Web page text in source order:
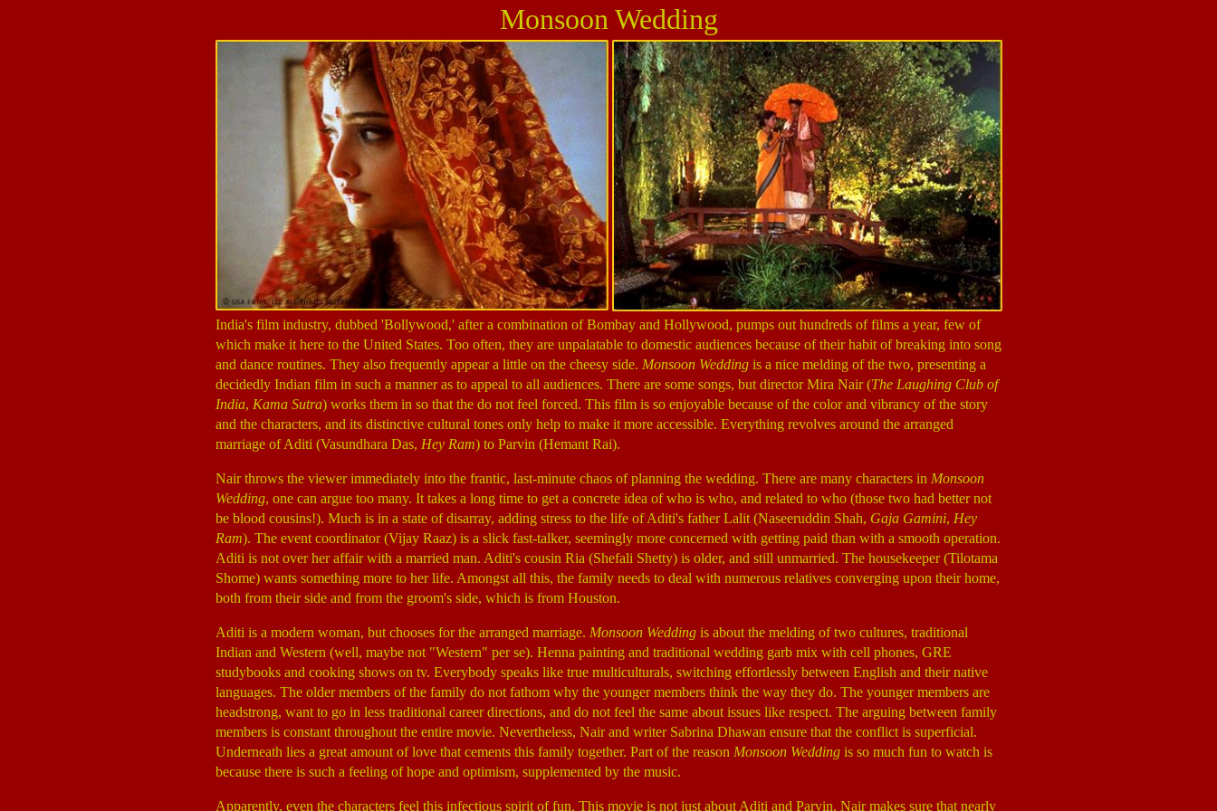
Monsoon Wedding
India's film industry, dubbed 'Bollywood,' after a combination of Bombay and Hollywood, pumps out hundreds of films a year, few of
which make it here to the United States. Too often, they are unpalatable to domestic audiences because of their habit of breaking into song
and dance routines. They also frequently appear a little on the cheesy side. Monsoon Wedding is a nice melding of the two, presenting a
decidedly Indian film in such a manner as to appeal to all audiences. There are some songs, but director Mira Nair (The Laughing Club of
India, Kama Sutra) works them in so that the do not feel forced. This film is so enjoyable because of the color and vibrancy of the story
and the characters, and its distinctive cultural tones only help to make it more accessible. Everything revolves around the arranged
marriage of Aditi (Vasundhara Das, Hey Ram) to Parvin (Hemant Rai).
Nair throws the viewer immediately into the frantic, last-minute chaos of planning the wedding. There are many characters in Monsoon
Wedding, one can argue too many. It takes a long time to get a concrete idea of who is who, and related to who (those two had better not
be blood cousins!). Much is in a state of disarray, adding stress to the life of Aditi's father Lalit (Naseeruddin Shah, Gaja Gamini, Hey
Ram). The event coordinator (Vijay Raaz) is a slick fast-talker, seemingly more concerned with getting paid than with a smooth operation.
Aditi is not over her affair with a married man. Aditi's cousin Ria (Shefali Shetty) is older, and still unmarried. The housekeeper (Tilotama
Shome) wants something more to her life. Amongst all this, the family needs to deal with numerous relatives converging upon their home,
both from their side and from the groom's side, which is from Houston.
Aditi is a modern woman, but chooses for the arranged marriage. Monsoon Wedding is about the melding of two cultures, traditional
Indian and Western (well, maybe not "Western" per se). Henna painting and traditional wedding garb mix with cell phones, GRE
studybooks and cooking shows on tv. Everybody speaks like true multiculturals, switching effortlessly between English and their native
languages. The older members of the family do not fathom why the younger members think the way they do. The younger members are
headstrong, want to go in less traditional career directions, and do not feel the same about issues like respect. The arguing between family
members is constant throughout the entire movie. Nevertheless, Nair and writer Sabrina Dhawan ensure that the conflict is superficial.
Underneath lies a great amount of love that cements this family together. Part of the reason Monsoon Wedding is so much fun to watch is
because there is such a feeling of hope and optimism, supplemented by the music.
Apparently, even the characters feel this infectious spirit of fun. This movie is not just about Aditi and Parvin. Nair makes sure that nearly